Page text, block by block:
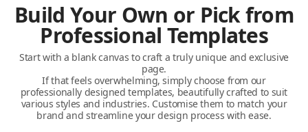
Build Your Own or Pick from
Professional Templates
Start with a blank canvas to craft a truly unique and exclusive
page.
If that feels overwhelming, simply choose from our
professionally designed templates, beautifully crafted to suit
various styles and industries. Customise them to match your
brand and streamline your design process with ease.